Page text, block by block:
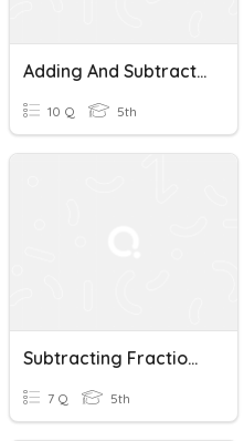
Adding And Subtracting Fractions With Like Denominators
10 Q 5th
Subtracting Fractions With Like Denominators
7 Q 5th